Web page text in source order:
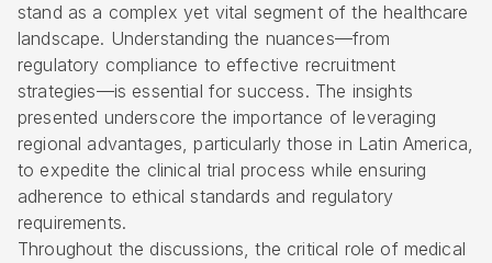
stand as a complex yet vital segment of the healthcare
landscape. Understanding the nuances—from
regulatory compliance to effective recruitment
strategies—is essential for success. The insights
presented underscore the importance of leveraging
regional advantages, particularly those in Latin America,
to expedite the clinical trial process while ensuring
adherence to ethical standards and regulatory
requirements.
Throughout the discussions, the critical role of medical